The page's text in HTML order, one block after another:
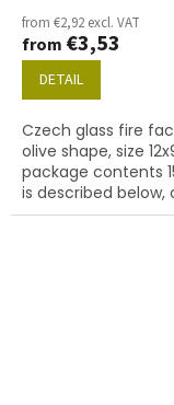
from €2,92 excl. VAT
from €3,53
DETAIL
Czech glass fire
olive shape, size
package contents
is described below,
hematite